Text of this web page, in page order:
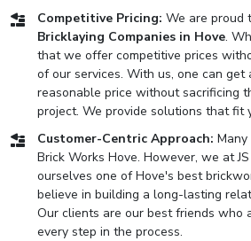
Competitive Pricing: We are proud
Bricklaying Companies in Hove.
that we offer competitive prices
of our services. With us, one can get
reasonable price without sacrificing
project. We provide solutions that fit
Customer-Centric Approach:
Brick Works Hove. However, we at
ourselves one of Hove's best
believe in building a long-lasting
Our clients are our best friends who
every step in the process.